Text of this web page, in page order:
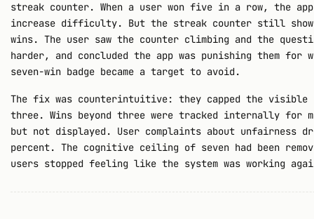
streak counter. When a user won five in a row, the
increase difficulty. But the streak counter still
wins. The user saw the counter climbing and the
harder, and concluded the app was punishing them for
seven-win badge became a target to avoid.
The fix was counterintuitive: they capped the visible
three. Wins beyond three were tracked internally for
but not displayed. User complaints about unfairness
percent. The cognitive ceiling of seven had been
users stopped feeling like the system was working